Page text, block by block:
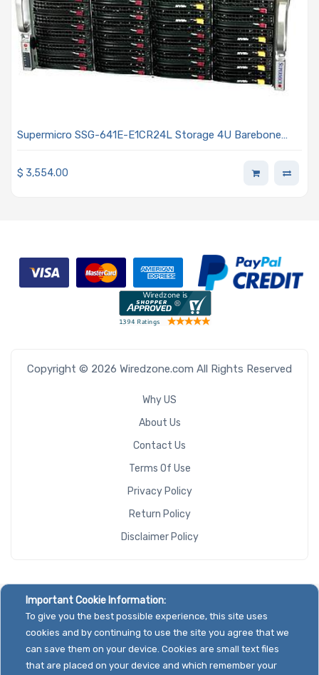
Supermicro SSG-641E-E1CR24L Storage 4U Barebone
Generation
$ 3,554.00
Copyright © 2026 Wiredzone.com All Rights Reserved
Why US
About Us
Contact Us
Terms Of Use
Privacy Policy
Return Policy
Disclaimer Policy
Important Cookie Information:
To give you the best possible experience, this site uses
cookies and by continuing to use the site you agree that we
can save them on your device. Cookies are small text files
that are placed on your device and which remember your